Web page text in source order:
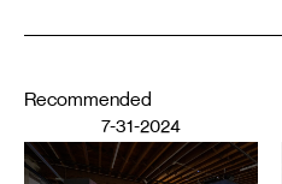
Recommended
7-31-2024